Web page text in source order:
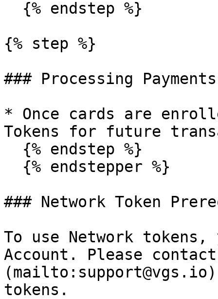
{% step %}
### Processing Payments
* Once cards are
Tokens for future
### Network Token
To use Network tokens,
Account. Please
tokens.